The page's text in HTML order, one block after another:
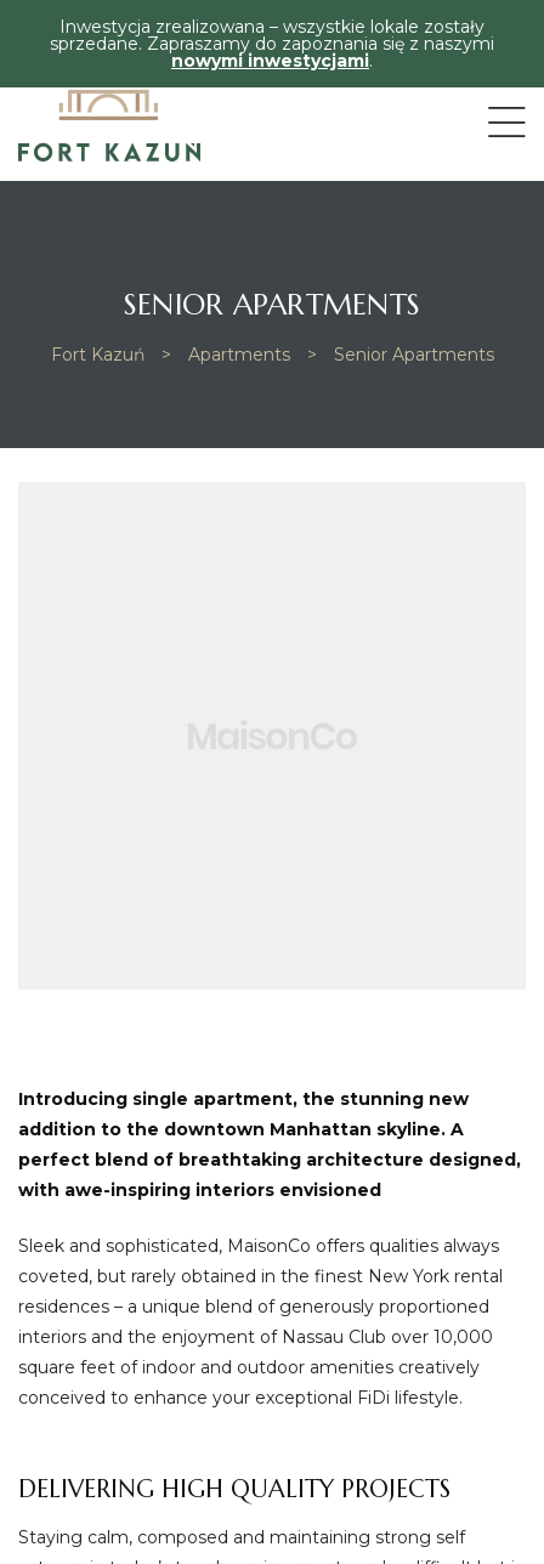
Inwestycja zrealizowana – wszystkie lokale zostały
sprzedane. Zapraszamy do zapoznania się z naszymi
nowymi inwestycjami.
SENIOR APARTMENTS
Fort Kazuń > Apartments > Senior Apartments
Introducing single apartment, the stunning new
addition to the downtown Manhattan skyline. A
perfect blend of breathtaking architecture designed,
with awe-inspiring interiors envisioned
Sleek and sophisticated, MaisonCo offers qualities always
coveted, but rarely obtained in the finest New York rental
residences – a unique blend of generously proportioned
interiors and the enjoyment of Nassau Club over 10,000
square feet of indoor and outdoor amenities creatively
conceived to enhance your exceptional FiDi lifestyle.
DELIVERING HIGH QUALITY PROJECTS
Staying calm, composed and maintaining strong self